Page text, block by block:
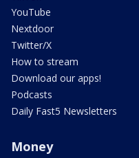
YouTube
Nextdoor
Twitter/X
How to stream
Download our apps!
Podcasts
Daily Fast5 Newsletters
Money